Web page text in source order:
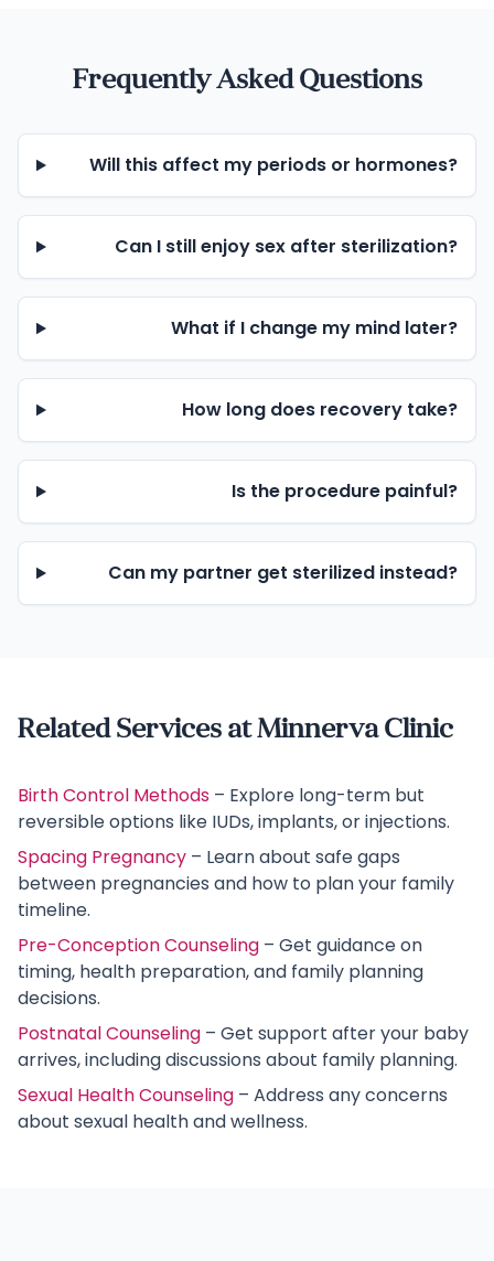
Frequently Asked Questions
Will this affect my periods or hormones?
Can I still enjoy sex after sterilization?
What if I change my mind later?
How long does recovery take?
Is the procedure painful?
Can my partner get sterilized instead?
Related Services at Minnerva Clinic
Birth Control Methods – Explore long-term but
reversible options like IUDs, implants, or injections.
Spacing Pregnancy – Learn about safe gaps
between pregnancies and how to plan your family
timeline.
Pre-Conception Counseling – Get guidance on
timing, health preparation, and family planning
decisions.
Postnatal Counseling – Get support after your baby
arrives, including discussions about family planning.
Sexual Health Counseling – Address any concerns
about sexual health and wellness.